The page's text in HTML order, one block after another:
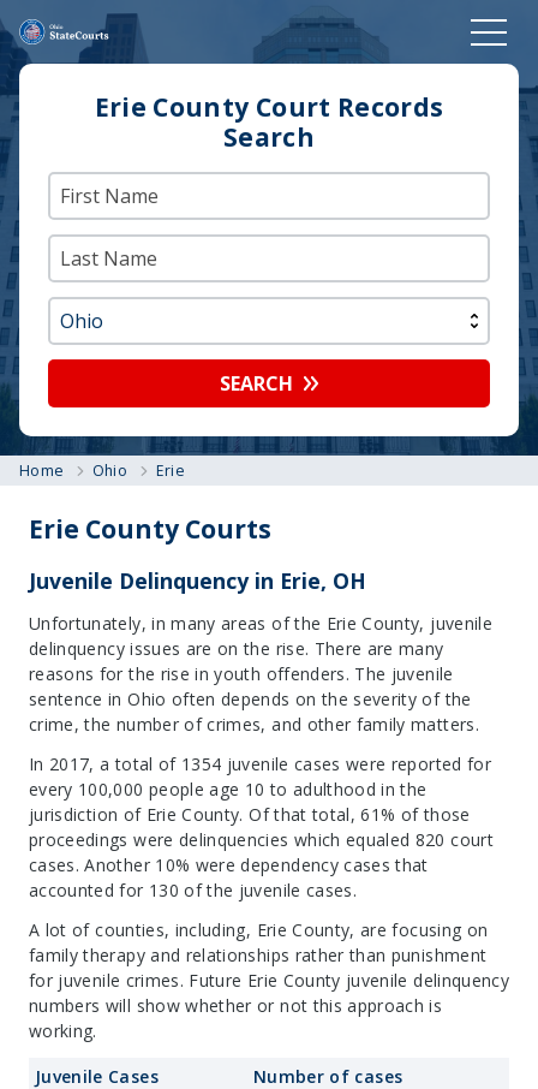
Erie County Court Records
Search
SEARCH
Home Ohio Erie
Erie County Courts
Juvenile Delinquency in Erie, OH
Unfortunately, in many areas of the Erie County, juvenile
delinquency issues are on the rise. There are many
reasons for the rise in youth offenders. The juvenile
sentence in Ohio often depends on the severity of the
crime, the number of crimes, and other family matters.
In 2017, a total of 1354 juvenile cases were reported for
every 100,000 people age 10 to adulthood in the
jurisdiction of Erie County. Of that total, 61% of those
proceedings were delinquencies which equaled 820 court
cases. Another 10% were dependency cases that
accounted for 130 of the juvenile cases.
A lot of counties, including, Erie County, are focusing on
family therapy and relationships rather than punishment
for juvenile crimes. Future Erie County juvenile delinquency
numbers will show whether or not this approach is
working.
Juvenile Cases
Number of cases